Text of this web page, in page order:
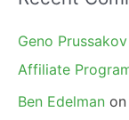
Geno Prussakov
Affiliate
Ben Edelman on